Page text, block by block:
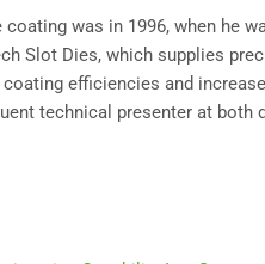
was in 1996, when he
Slot Dies, which supplies
efficiencies and
technical presenter at both